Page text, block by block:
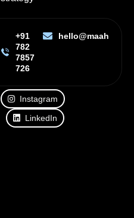
+91
782
7857
726
Instagram
LinkedIn